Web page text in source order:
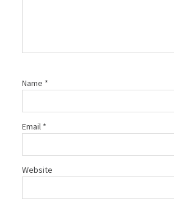
Name *
Email *
Website